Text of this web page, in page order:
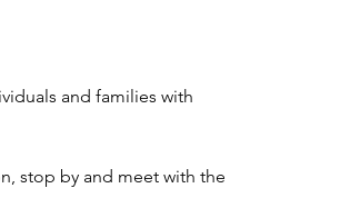
and families with
stop by and meet with the